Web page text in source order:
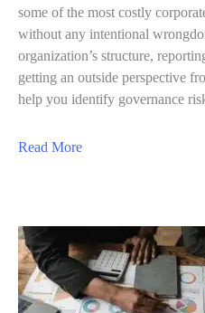
a
r
n
g
g
n
o
some of the most costly
without any intentional
organization’s structure,
getting an outside perspective
help you identify governance
Read Morea
u
t
G